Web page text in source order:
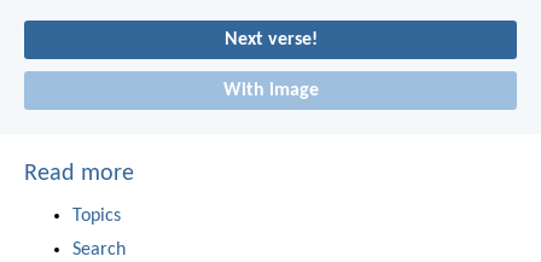
Next verse!
With image
Read more
Topics
Search